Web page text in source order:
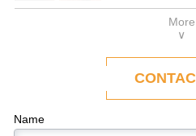
by technological
investments
underscores the
ability to adapt to
modern
More
∨
Name